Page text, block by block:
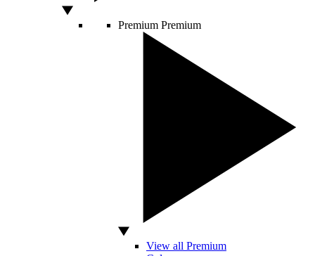
Premium Premium
View all Premium